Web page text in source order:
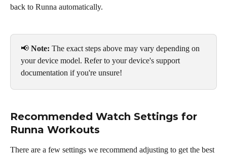
back to Runna automatically.
📢 Note: The exact steps above may vary depending on
your device model. Refer to your device's support
documentation if you're unsure!
Recommended Watch Settings for
Runna Workouts
There are a few settings we recommend adjusting to get the best